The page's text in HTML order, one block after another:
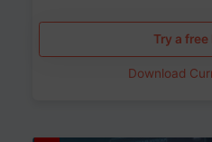
Try a
Download